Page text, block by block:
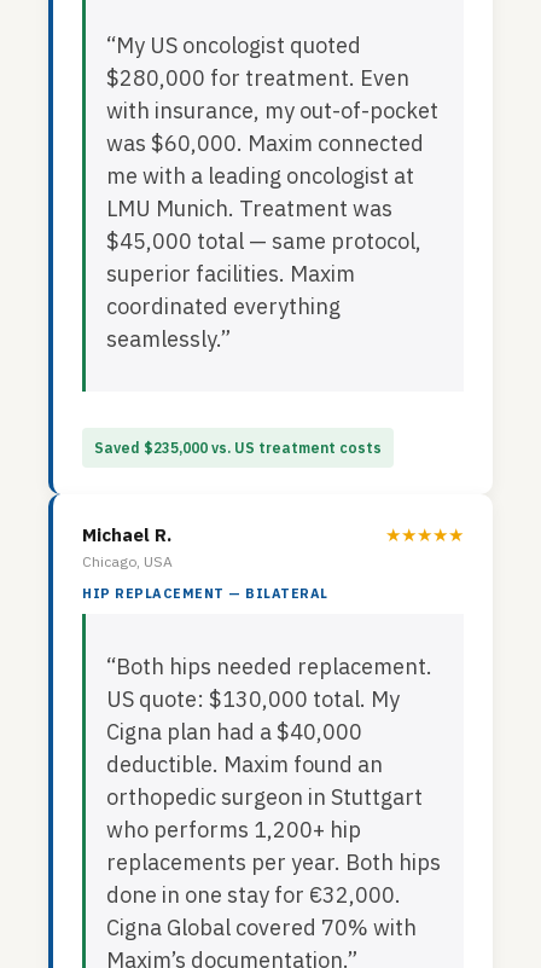
“My US oncologist quoted
$280,000 for treatment. Even
with insurance, my out-of-pocket
was $60,000. Maxim connected
me with a leading oncologist at
LMU Munich. Treatment was
$45,000 total — same protocol,
superior facilities. Maxim
coordinated everything
seamlessly.”
Saved $235,000 vs. US treatment costs
Michael R.
Chicago, USA
★★★★★
HIP REPLACEMENT — BILATERAL
“Both hips needed replacement.
US quote: $130,000 total. My
Cigna plan had a $40,000
deductible. Maxim found an
orthopedic surgeon in Stuttgart
who performs 1,200+ hip
replacements per year. Both hips
done in one stay for €32,000.
Cigna Global covered 70% with
Maxim’s documentation.”